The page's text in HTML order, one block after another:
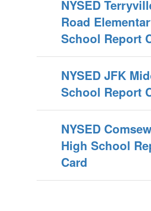
NYSED
Road
School Report
NYSED JFK
School Report
NYSED
High School
Card